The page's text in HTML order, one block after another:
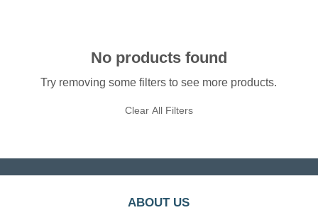
No products found
Try removing some filters to see more products.
Clear All Filters
ABOUT US